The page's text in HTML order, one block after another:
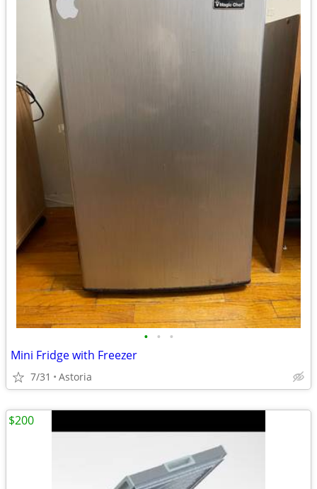
• • •
Mini Fridge with Freezer
7/31 Astoria
$200